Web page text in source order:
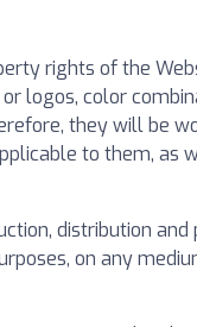
rights of the
logos, color
they will be
to them,
distribution
on any